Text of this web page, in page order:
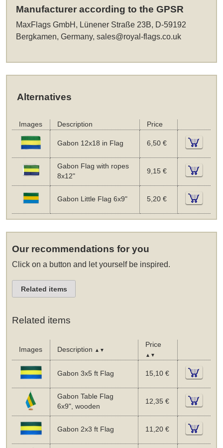
Manufacturer according to the GPSR
MaxFlags GmbH, Lünener Straße 23B, D-59192
Bergkamen, Germany,sales@royal-flags.co.uk
Alternatives
Images Description Price
Gabon 12x18 in Flag 6,50 €
Gabon Flag with ropes
8x12"
9,15 €
Gabon Little Flag 6x9" 5,20 €
Our recommendations for you
Click on a button and let yourself be inspired.
Related items
Related items
Images Description ▲▼
Price
▲▼
Gabon 3x5 ft Flag 15,10 €
Gabon Table Flag
6x9", wooden
12,35 €
Gabon 2x3 ft Flag 11,20 €